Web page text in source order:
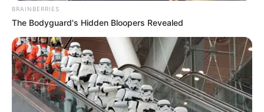
BRAINBERRIES
The Bodyguard's Hidden Bloopers Revealed